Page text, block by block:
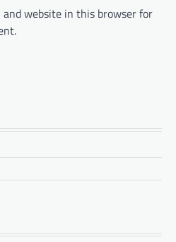
and website in this browser for